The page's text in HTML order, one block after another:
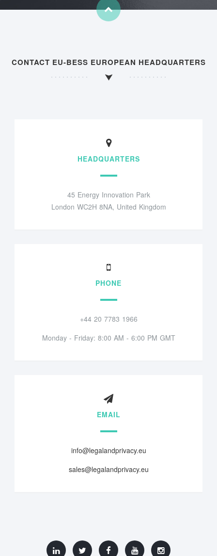
CONTACT EU-BESS EUROPEAN HEADQUARTERS
HEADQUARTERS
45 Energy Innovation Park
London WC2H 8NA, United Kingdom
PHONE
+44 20 7783 1966
Monday - Friday: 8:00 AM - 6:00 PM GMT
EMAIL
info@legalandprivacy.eu
sales@legalandprivacy.eu